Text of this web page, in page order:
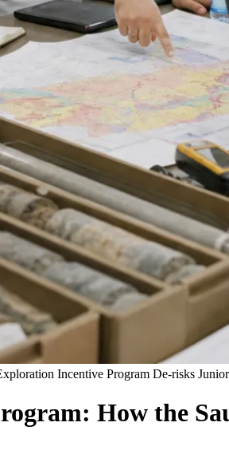
Incentive Program De-risks
How the